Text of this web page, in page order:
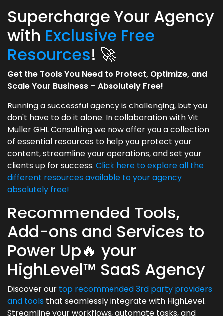
Supercharge Your Agency
with Exclusive Free
Resources! 🚀
Get the Tools You Need to Protect, Optimize, and
Scale Your Business – Absolutely Free!
Running a successful agency is challenging, but you
don't have to do it alone. In collaboration with Vit
Muller GHL Consulting we now offer you a collection
of essential resources to help you protect your
content, streamline your operations, and set your
clients up for success. Click here to explore all the
different resources available to your agency
absolutely free!
Recommended Tools,
Add-ons and Services to
Power Up🔥 your
HighLevel™ SaaS Agency
Discover our top recommended 3rd party providers
and tools that seamlessly integrate with HighLevel.
Streamline your workflows, automate tasks, and